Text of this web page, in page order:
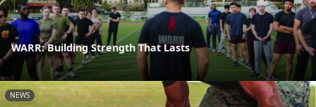
WARR: Building Strength That Lasts
NEWS